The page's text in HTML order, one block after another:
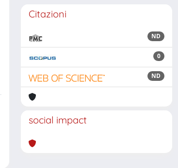
Citazioni
ND
0
ND
social impact